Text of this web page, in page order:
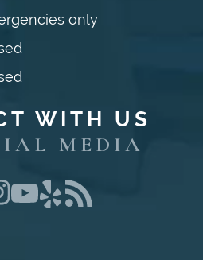
only
WITH US
MEDIA